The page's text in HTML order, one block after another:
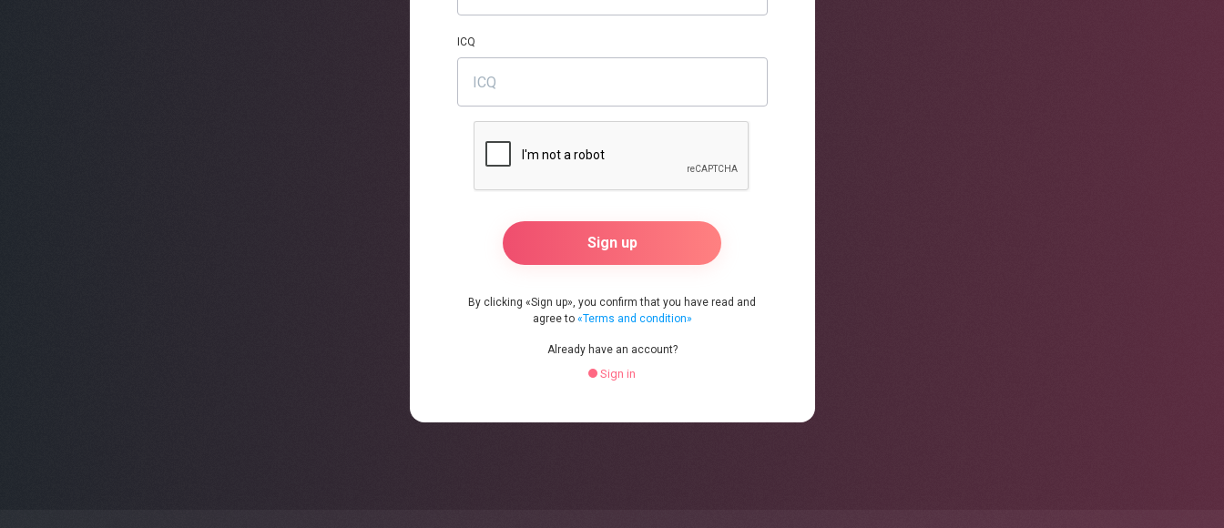
ICQ
By clicking «Sign up», you confirm that you have read and
agree to «Terms and condition»
Already have an account?
Sign in